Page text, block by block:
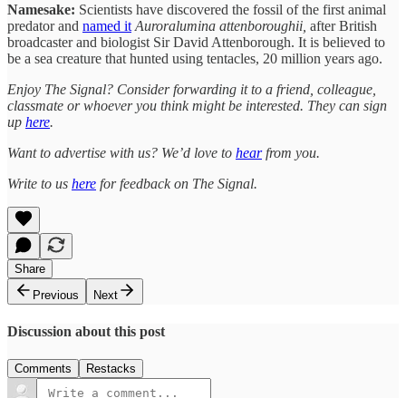
Namesake: Scientists have discovered the fossil of the first animal
predator and named it Auroralumina attenboroughii, after British
broadcaster and biologist Sir David Attenborough. It is believed to
be a sea creature that hunted using tentacles, 20 million years ago.
Enjoy The Signal? Consider forwarding it to a friend, colleague,
classmate or whoever you think might be interested. They can sign
up here.
Want to advertise with us? We’d love to hearfrom you.
Write to us here for feedback on The Signal.
Share
Previous
Next
Discussion about this post
Comments Restacks